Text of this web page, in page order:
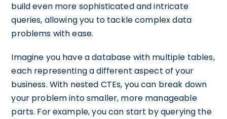
build even more sophisticated and intricate
queries, allowing you to tackle complex data
problems with ease.
Imagine you have a database with multiple tables,
each representing a different aspect of your
business. With nested CTEs, you can break down
your problem into smaller, more manageable
parts. For example, you can start by querying the